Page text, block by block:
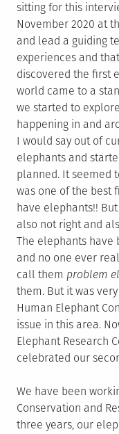
sitting for this
November 2020 at
and lead a guiding
experiences and
discovered the first
world came to a
we started to
happening in and
I would say out of
elephants and
planned. It seemed
was one of the best
have elephants!!
also not right and
The elephants have
and no one ever
call them problem
them. But it was
Human Elephant
issue in this area.
Elephant Research
celebrated our
We have been
Conservation and
three years, our